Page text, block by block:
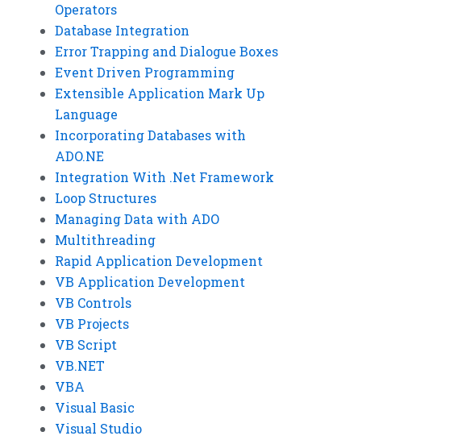
Operators
Database Integration
Error Trapping and Dialogue Boxes
Event Driven Programming
Extensible Application Mark Up
Language
Incorporating Databases with
ADO.NE
Integration With .Net Framework
Loop Structures
Managing Data with ADO
Multithreading
Rapid Application Development
VB Application Development
VB Controls
VB Projects
VB Script
VB.NET
VBA
Visual Basic
Visual Studio